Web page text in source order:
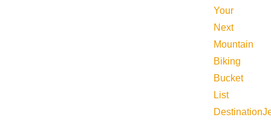
Your
Next
Mountain
Biking
Bucket
List
Destination